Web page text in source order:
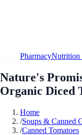
PharmacyNutrition
Nature's
Organic Diced
Home
/Soups & Canned
/Canned Tomatoes